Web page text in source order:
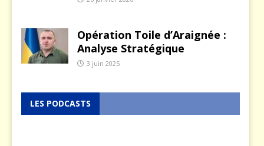
Opération Toile d’Araignée :
Analyse Stratégique
3 juin 2025
LES PODCASTS